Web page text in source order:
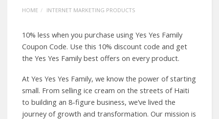
HOME INTERNET MARKETING PRODUCTS
10% less when you purchase using Yes Yes Family
Coupon Code. Use this 10% discount code and get
the Yes Yes Family best offers on every product.
At Yes Yes Yes Family, we know the power of starting
small. From selling ice cream on the streets of Haiti
to building an 8-figure business, we’ve lived the
journey of growth and transformation. Our mission is